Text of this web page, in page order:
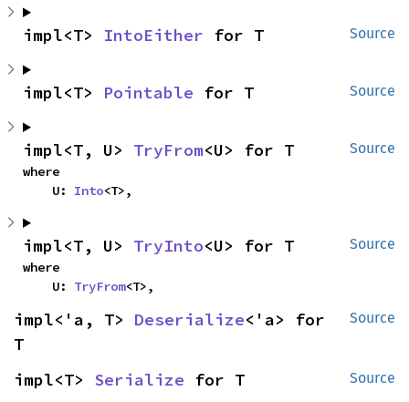
Source
impl<T> IntoEither for T
Source
impl<T> Pointable for T
Source
impl<T, U> TryFrom<U> for T
where
    U:
Into<T>,
Source
impl<T, U> TryInto<U> for T
where
    U:
TryFrom<T>,
Source
impl<'a, T> Deserialize<'a> for
T
Source
impl<T> Serialize for T